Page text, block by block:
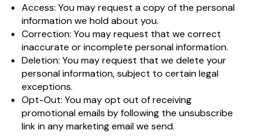
Access: You may request a copy of the personal
information we hold about you.
Correction: You may request that we correct
inaccurate or incomplete personal information.
Deletion: You may request that we delete your
personal information, subject to certain legal
exceptions.
Opt-Out: You may opt out of receiving
promotional emails by following the unsubscribe
link in any marketing email we send.